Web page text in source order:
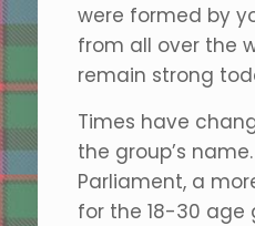
were formed by
from all over the
remain strong
Times have
the group’s
Parliament, a
for the 18-30 age